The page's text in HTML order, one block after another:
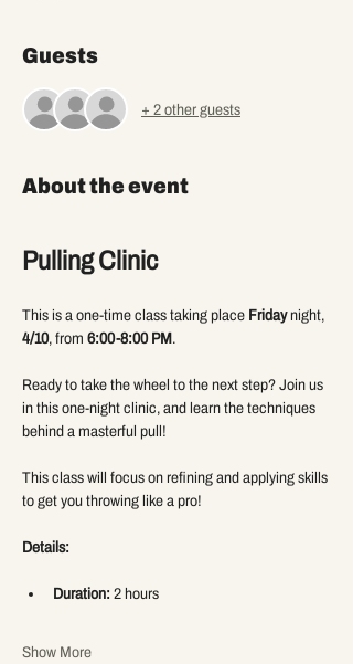
Guests
+ 2 other guests
About the event
Pulling Clinic
This is a one-time class taking place Friday night,
4/10, from 6:00-8:00 PM .
Ready to take the wheel to the next step? Join us
in this one-night clinic, and learn the techniques
behind a masterful pull!
This class will focus on refining and applying skills
to get you throwing like a pro!
Details:
Duration: 2 hours
Show More